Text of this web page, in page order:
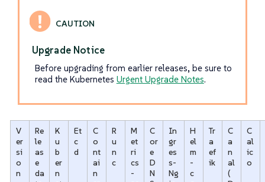
Upgrade Notice
Before upgrading from earlier releases, be sure to
read the Kubernetes Urgent Upgrade Notes.
V
er
si
o
n
Re
le
as
e
da
K
u
b
er
n
Et
c
d
C
o
nt
ai
n
R
u
n
c
M
et
ri
cs
-
C
or
e
D
N
In
gr
es
s-
Ng
H
el
m
-
c
Tr
a
ef
ik
C
a
n
al
(
C
al
ic
o